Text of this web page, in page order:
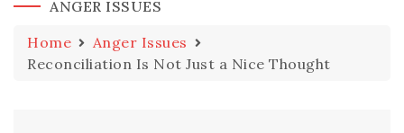
ANGER ISSUES
Home
Anger Issues
Reconciliation Is Not Just a Nice Thought